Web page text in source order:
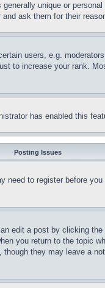
unique or
ask them for their
users, e.g.
to increase your rank.
has enabled this
Posting Issues
to register before
edit a post by clicking
you return to the topic
they may leave a